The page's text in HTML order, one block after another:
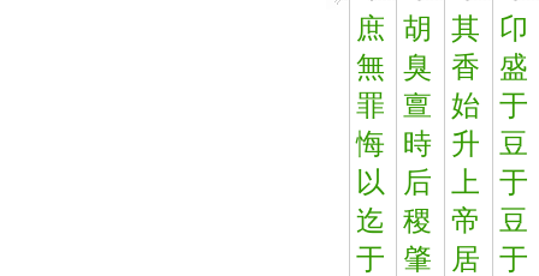
庶
無
罪
悔
以
迄
于
胡
臭
亶
時
后
稷
肇
其
香
始
升
上
帝
居
卬
盛
于
豆
于
豆
于